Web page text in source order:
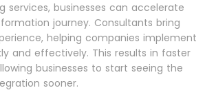
services, businesses can accelerate
journey. Consultants bring
helping companies implement
and effectively. This results in faster
businesses to start seeing the
sooner.